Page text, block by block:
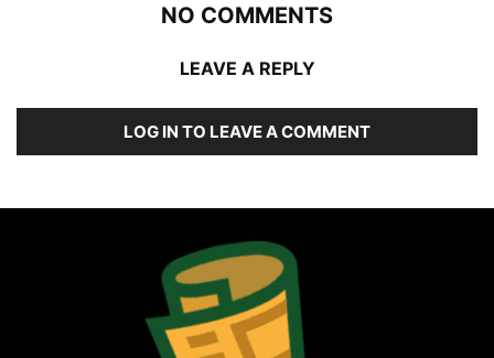
NO COMMENTS
LEAVE A REPLY
LOG IN TO LEAVE A COMMENT